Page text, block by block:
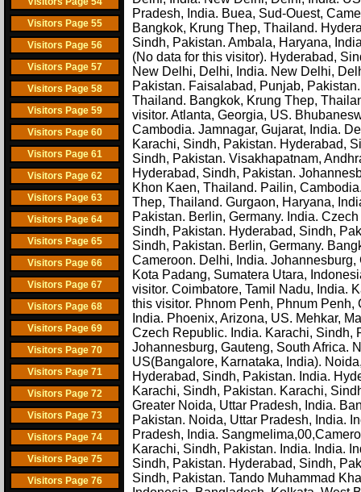
Visitors Page 55
Visitors Page 56
Visitors Page 57
Visitors Page 58
Visitors Page 59
Visitors Page 60
Visitors Page 61
Visitors Page 62
Visitors Page 63
Visitors Page 64
Visitors Page 65
Visitors Page 66
Visitors Page 67
Visitors Page 68
Visitors Page 69
Visitors Page 70
Visitors Page 71
Visitors Page 72
Visitors Page 73
Visitors Page 74
Visitors Page 75
Visitors Page 76
Pradesh, India. Buea, Sud-Ouest,
Bangkok, Krung Thep, Thailand.
Sindh, Pakistan. Ambala, Haryana,
(No data for this visitor). Hyderabad,
New Delhi, Delhi, India. New Delhi,
Pakistan. Faisalabad, Punjab,
Thailand. Bangkok, Krung Thep,
visitor. Atlanta, Georgia, US.
Cambodia. Jamnagar, Gujarat, India.
Karachi, Sindh, Pakistan. Hyderabad,
Sindh, Pakistan. Visakhapatnam,
Hyderabad, Sindh, Pakistan.
Khon Kaen, Thailand. Pailin,
Thep, Thailand. Gurgaon, Haryana,
Pakistan. Berlin, Germany. India.
Sindh, Pakistan. Hyderabad, Sindh,
Sindh, Pakistan. Berlin, Germany.
Cameroon. Delhi, India.
Kota Padang, Sumatera Utara,
visitor. Coimbatore, Tamil Nadu, India.
this visitor. Phnom Penh, Phnum
India. Phoenix, Arizona, US. Mehkar,
Czech Republic. India. Karachi, Sindh,
Johannesburg, Gauteng, South Africa.
US(Bangalore, Karnataka, India).
Hyderabad, Sindh, Pakistan. India.
Karachi, Sindh, Pakistan. Karachi,
Greater Noida, Uttar Pradesh, India.
Pakistan. Noida, Uttar Pradesh, India.
Pradesh, India.
Karachi, Sindh, Pakistan. India. India.
Sindh, Pakistan. Hyderabad, Sindh,
Sindh, Pakistan. Tando Muhammad